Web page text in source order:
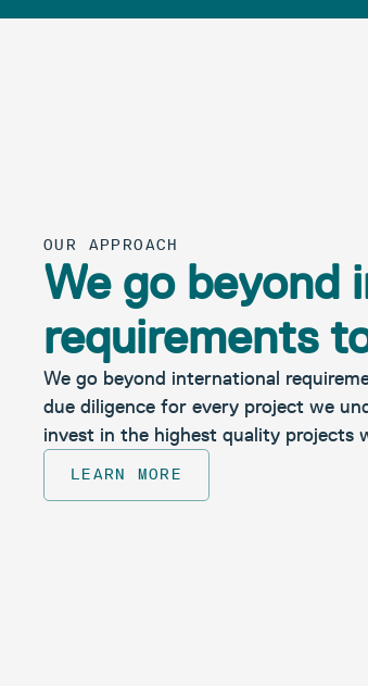
OUR APPROACH
We go beyond
requirements
We go beyond international
due diligence for every project we
invest in the highest quality projects
LEARN MORE